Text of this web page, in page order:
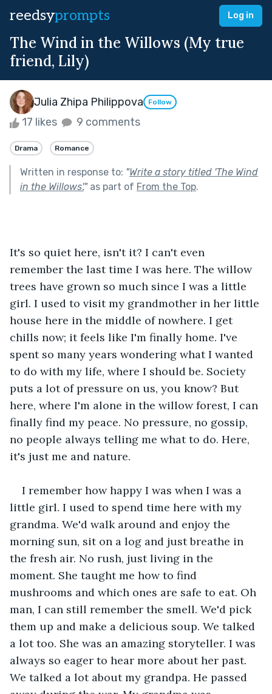
reedsyprompts Log in
The Wind in the Willows (My true
friend, Lily)
Julia Zhipa Philippova Follow
17 likes 9 comments
Drama Romance
Written in response to: "Write a story titled 'The Wind
in the Willows'."as part of From the Top.
It's so quiet here, isn't it? I can't even
remember the last time I was here. The willow
trees have grown so much since I was a little
girl. I used to visit my grandmother in her little
house here in the middle of nowhere. I get
chills now; it feels like I'm finally home. I've
spent so many years wondering what I wanted
to do with my life, where I should be. Society
puts a lot of pressure on us, you know? But
here, where I'm alone in the willow forest, I can
finally find my peace. No pressure, no gossip,
no people always telling me what to do. Here,
it's just me and nature.
I remember how happy I was when I was a
little girl. I used to spend time here with my
grandma. We'd walk around and enjoy the
morning sun, sit on a log and just breathe in
the fresh air. No rush, just living in the
moment. She taught me how to find
mushrooms and which ones are safe to eat. Oh
man, I can still remember the smell. We'd pick
them up and make a delicious soup. We talked
a lot too. She was an amazing storyteller. I was
always so eager to hear more about her past.
We talked a lot about my grandpa. He passed